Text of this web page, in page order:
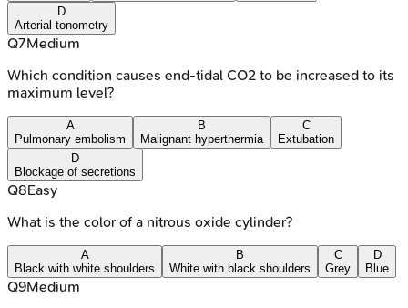
D
Arterial tonometry
Q7Medium
Which condition causes end-tidal CO2 to be increased to its
maximum level?
A
Pulmonary embolism
B
Malignant hyperthermia
C
Extubation
D
Blockage of secretions
Q8Easy
What is the color of a nitrous oxide cylinder?
A
Black with white shoulders
B
White with black shoulders
C
Grey
D
Blue
Q9Medium